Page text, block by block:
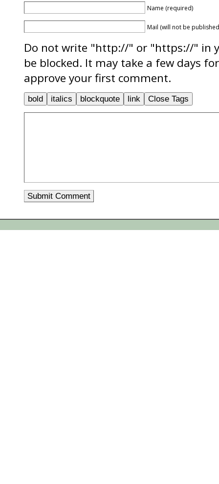
Name (required)
Mail (will not be
Do not write "http://" or "https://" in
be blocked. It may take a few days
approve your first comment.